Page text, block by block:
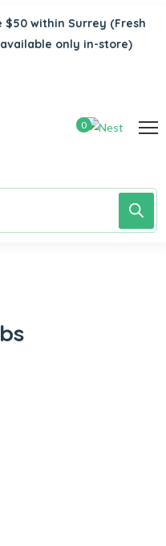
$50 within Surrey (Fresh
only in-store)
0